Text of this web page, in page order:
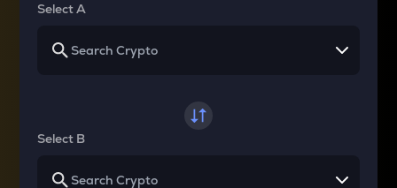
Select A
Select B